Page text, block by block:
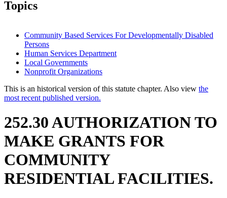
Topics
Community Based Services For Developmentally Disabled
Persons
Human Services Department
Local Governments
Nonprofit Organizations
This is an historical version of this statute chapter. Also view the
most recent published version.
252.30 AUTHORIZATION TO
MAKE GRANTS FOR
COMMUNITY
RESIDENTIAL FACILITIES.